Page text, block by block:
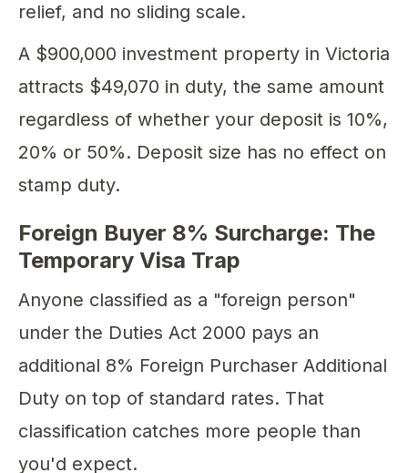
relief, and no sliding scale.
A $900,000 investment property in Victoria
attracts $49,070 in duty, the same amount
regardless of whether your deposit is 10%,
20% or 50%. Deposit size has no effect on
stamp duty.
Foreign Buyer 8% Surcharge: The
Temporary Visa Trap
Anyone classified as a "foreign person"
under the Duties Act 2000 pays an
additional 8% Foreign Purchaser Additional
Duty on top of standard rates. That
classification catches more people than
you'd expect.